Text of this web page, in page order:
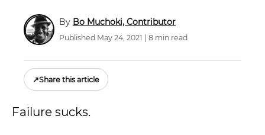
Bo Muchoki, Contributor
Published May 24, 2021 | 8 min read
↗Share this article
Failure sucks.